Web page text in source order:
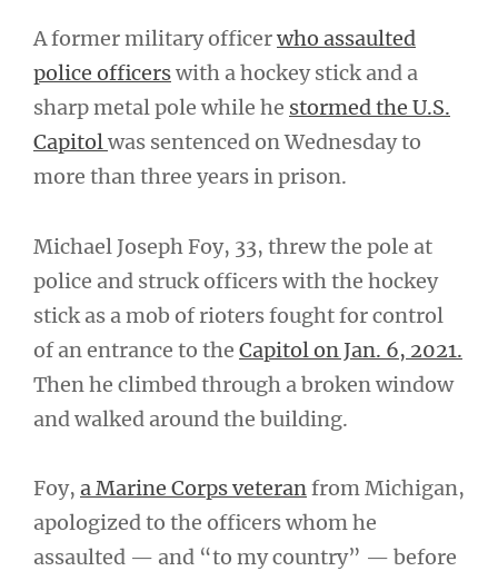
A former military officerwho assaulted
police officerswith a hockey stick and a
sharp metal pole while he stormed the U.S.
Capitolwas sentenced on Wednesday to
more than three years in prison.
Michael Joseph Foy, 33, threw the pole at
police and struck officers with the hockey
stick as a mob of rioters fought for control
of an entrance to the Capitol on Jan. 6, 2021.
Then he climbed through a broken window
and walked around the building.
Foy, a Marine Corps veteranfrom Michigan,
apologized to the officers whom he
assaulted — and “to my country” — before